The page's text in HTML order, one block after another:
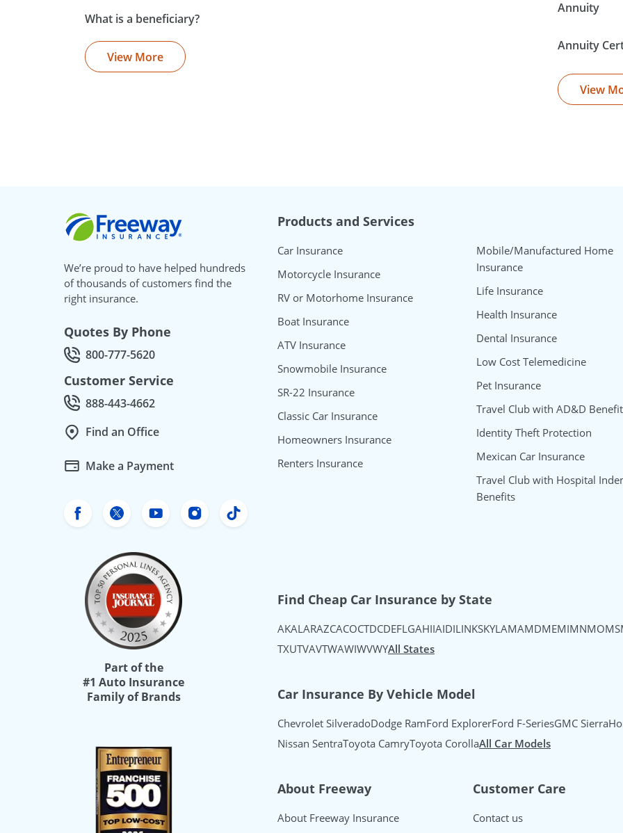
What is a beneficiary?
View More
Annuity
Annuity
View
Freeway Insurance
We’re proud to have helped hundreds
of thousands of customers find the
right insurance.
Quotes By Phone
Call Quotes by phone at
800-777-5620
Customer Service
Call Customer service at
888-443-4662
Find an Office
Make a Payment
Freeway Insurance's Facebook
Freeway Insurance's X
Freeway Insurance's YouTube
Freeway Insurance's Instagram
Freeway Insurance's TikTok
Part of the
#1 Auto Insurance
Family of Brands
Products and Services
Car Insurance
Motorcycle Insurance
RV or Motorhome Insurance
Boat Insurance
ATV Insurance
Snowmobile Insurance
SR-22 Insurance
Classic Car Insurance
Homeowners Insurance
Renters Insurance
Mobile/Manufactured Home
Insurance
Life Insurance
Health Insurance
Dental Insurance
Low Cost Telemedicine
Pet Insurance
Travel Club with AD&D
Identity Theft Protection
Mexican Car Insurance
Travel Club with Hospital
Benefits
Find Cheap Car Insurance by State
AKALARAZCACOCTDCDEFLGAHIIAIDILINKSKYLAMAMDMEMIMNMOMS
TXUTVAVTWAWIWVWYAll States
Car Insurance By Vehicle Model
Chevrolet SilveradoDodge RamFord ExplorerFord F-SeriesGMC Sierra
Nissan SentraToyota CamryToyota CorollaAll Car Models
About Freeway
About Freeway Insurance
Customer Care
Contact us